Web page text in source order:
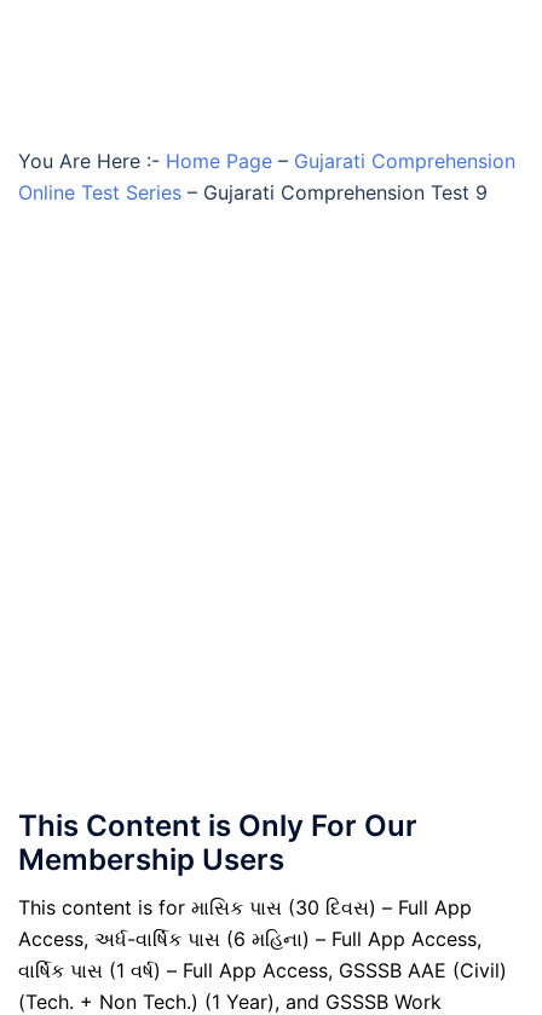
You Are Here :- Home Page – Gujarati Comprehension
Online Test Series – Gujarati Comprehension Test 9
This Content is Only For Our
Membership Users
This content is for માસિક પાસ (30 દિવસ) – Full App
Access, અર્ધ-વાર્ષિક પાસ (6 મહિના) – Full App Access,
વાર્ષિક પાસ (1 વર્ષ) – Full App Access, GSSSB AAE (Civil)
(Tech. + Non Tech.) (1 Year), and GSSSB Work